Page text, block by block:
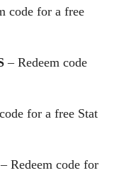
code for a free
– Redeem code
for a free Stat
– Redeem code for